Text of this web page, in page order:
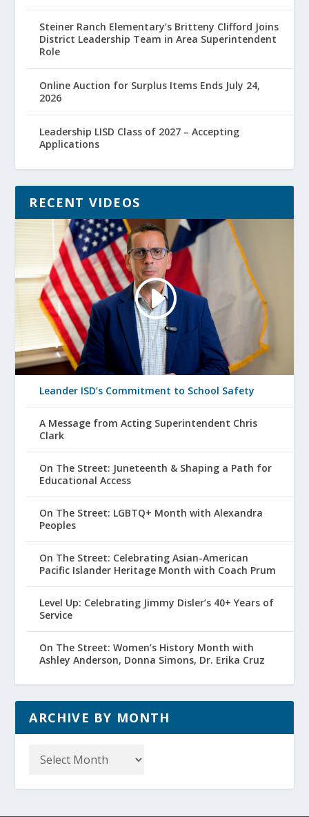
Steiner Ranch Elementary’s Britteny Clifford Joins
District Leadership Team in Area Superintendent
Role
Online Auction for Surplus Items Ends July 24,
2026
Leadership LISD Class of 2027 – Accepting
Applications
RECENT VIDEOS
Leander ISD’s Commitment to School Safety
A Message from Acting Superintendent Chris
Clark
On The Street: Juneteenth & Shaping a Path for
Educational Access
On The Street: LGBTQ+ Month with Alexandra
Peoples
On The Street: Celebrating Asian-American
Pacific Islander Heritage Month with Coach Prum
Level Up: Celebrating Jimmy Disler’s 40+ Years of
Service
On The Street: Women’s History Month with
Ashley Anderson, Donna Simons, Dr. Erika Cruz
ARCHIVE BY MONTH